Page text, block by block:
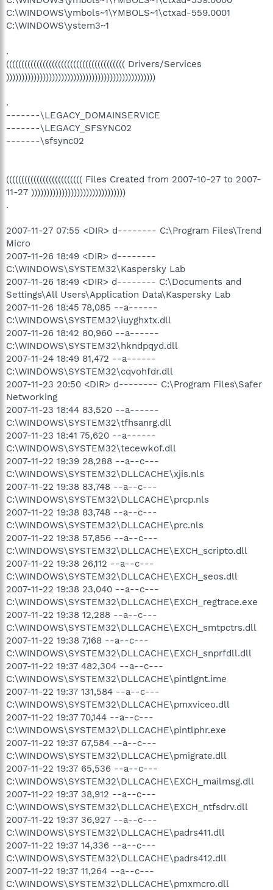
C:\WINDOWS\ymbols~1\YMBOLS~1\ctxad-559.0001
C:\WINDOWS\ystem3~1
.
((((((((((((((((((((((((((((((((((((((( Drivers/Services
)))))))))))))))))))))))))))))))))))))))))))))))))
.
-------\LEGACY_DOMAINSERVICE
-------\LEGACY_SFSYNC02
-------\sfsync02
((((((((((((((((((((((((( Files Created from 2007-10-27 to 2007-
11-27 )))))))))))))))))))))))))))))))
.
2007-11-27 07:55 <DIR> d-------- C:\Program Files\Trend
Micro
2007-11-26 18:49 <DIR> d--------
C:\WINDOWS\SYSTEM32\Kaspersky Lab
2007-11-26 18:49 <DIR> d-------- C:\Documents and
Settings\All Users\Application Data\Kaspersky Lab
2007-11-26 18:45 78,085 --a------
C:\WINDOWS\SYSTEM32\iuyghxtx.dll
2007-11-26 18:42 80,960 --a------
C:\WINDOWS\SYSTEM32\hkndpqyd.dll
2007-11-24 18:49 81,472 --a------
C:\WINDOWS\SYSTEM32\cqvohfdr.dll
2007-11-23 20:50 <DIR> d-------- C:\Program Files\Safer
Networking
2007-11-23 18:44 83,520 --a------
C:\WINDOWS\SYSTEM32\tfhsanrg.dll
2007-11-23 18:41 75,620 --a------
C:\WINDOWS\SYSTEM32\tecewkof.dll
2007-11-22 19:39 28,288 --a--c---
C:\WINDOWS\SYSTEM32\DLLCACHE\xjis.nls
2007-11-22 19:38 83,748 --a--c---
C:\WINDOWS\SYSTEM32\DLLCACHE\prcp.nls
2007-11-22 19:38 83,748 --a--c---
C:\WINDOWS\SYSTEM32\DLLCACHE\prc.nls
2007-11-22 19:38 57,856 --a--c---
C:\WINDOWS\SYSTEM32\DLLCACHE\EXCH_scripto.dll
2007-11-22 19:38 26,112 --a--c---
C:\WINDOWS\SYSTEM32\DLLCACHE\EXCH_seos.dll
2007-11-22 19:38 23,040 --a--c---
C:\WINDOWS\SYSTEM32\DLLCACHE\EXCH_regtrace.exe
2007-11-22 19:38 12,288 --a--c---
C:\WINDOWS\SYSTEM32\DLLCACHE\EXCH_smtpctrs.dll
2007-11-22 19:38 7,168 --a--c---
C:\WINDOWS\SYSTEM32\DLLCACHE\EXCH_snprfdll.dll
2007-11-22 19:37 482,304 --a--c---
C:\WINDOWS\SYSTEM32\DLLCACHE\pintlgnt.ime
2007-11-22 19:37 131,584 --a--c---
C:\WINDOWS\SYSTEM32\DLLCACHE\pmxviceo.dll
2007-11-22 19:37 70,144 --a--c---
C:\WINDOWS\SYSTEM32\DLLCACHE\pintlphr.exe
2007-11-22 19:37 67,584 --a--c---
C:\WINDOWS\SYSTEM32\DLLCACHE\pmigrate.dll
2007-11-22 19:37 65,536 --a--c---
C:\WINDOWS\SYSTEM32\DLLCACHE\EXCH_mailmsg.dll
2007-11-22 19:37 38,912 --a--c---
C:\WINDOWS\SYSTEM32\DLLCACHE\EXCH_ntfsdrv.dll
2007-11-22 19:37 36,927 --a--c---
C:\WINDOWS\SYSTEM32\DLLCACHE\padrs411.dll
2007-11-22 19:37 14,336 --a--c---
C:\WINDOWS\SYSTEM32\DLLCACHE\padrs412.dll
2007-11-22 19:37 11,264 --a--c---
C:\WINDOWS\SYSTEM32\DLLCACHE\pmxmcro.dll